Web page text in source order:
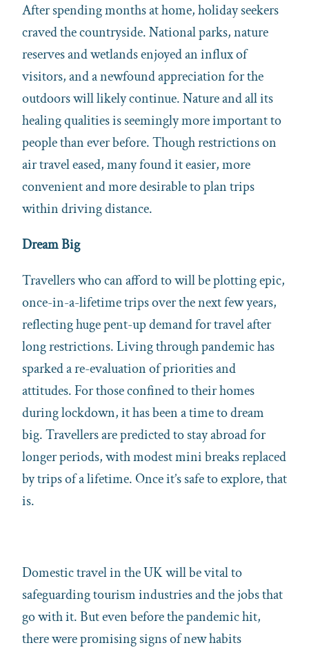
After spending months at home, holiday seekers
craved the countryside. National parks, nature
reserves and wetlands enjoyed an influx of
visitors, and a newfound appreciation for the
outdoors will likely continue. Nature and all its
healing qualities is seemingly more important to
people than ever before. Though restrictions on
air travel eased, many found it easier, more
convenient and more desirable to plan trips
within driving distance.
Dream Big
Travellers who can afford to will be plotting epic,
once-in-a-lifetime trips over the next few years,
reflecting huge pent-up demand for travel after
long restrictions. Living through pandemic has
sparked a re-evaluation of priorities and
attitudes. For those confined to their homes
during lockdown, it has been a time to dream
big. Travellers are predicted to stay abroad for
longer periods, with modest mini breaks replaced
by trips of a lifetime. Once it’s safe to explore, that
is.
Domestic travel in the UK will be vital to
safeguarding tourism industries and the jobs that
go with it. But even before the pandemic hit,
there were promising signs of new habits